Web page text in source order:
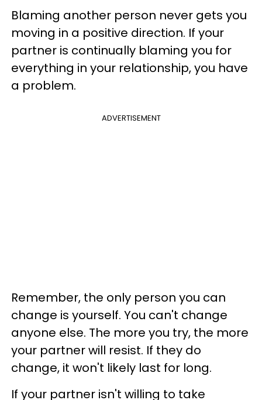
Blaming another person never gets you
moving in a positive direction. If your
partner is continually blaming you for
everything in your relationship, you have
a problem.
ADVERTISEMENT
Remember, the only person you can
change is yourself. You can't change
anyone else. The more you try, the more
your partner will resist. If they do
change, it won't likely last for long.
If your partner isn't willing to take